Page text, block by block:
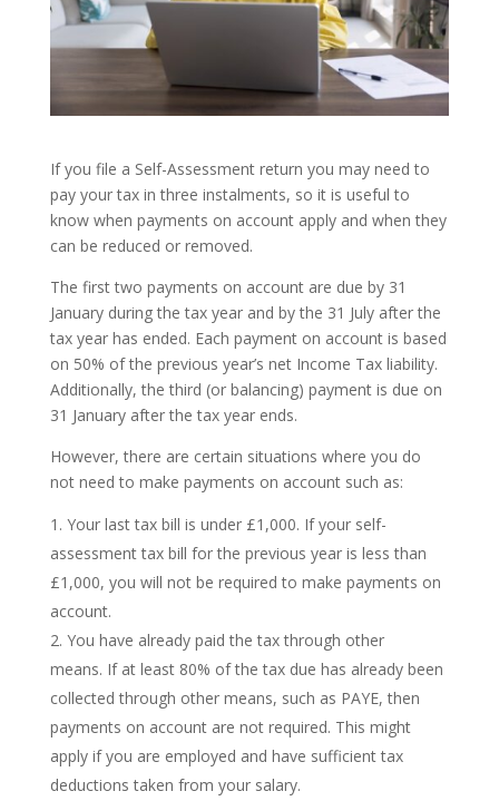
If you file a Self-Assessment return you may need to
pay your tax in three instalments, so it is useful to
know when payments on account apply and when they
can be reduced or removed.
The first two payments on account are due by 31
January during the tax year and by the 31 July after the
tax year has ended. Each payment on account is based
on 50% of the previous year’s net Income Tax liability.
Additionally, the third (or balancing) payment is due on
31 January after the tax year ends.
However, there are certain situations where you do
not need to make payments on account such as:
Your last tax bill is under £1,000. If your self-
assessment tax bill for the previous year is less than
£1,000, you will not be required to make payments on
account.
You have already paid the tax through other
means. If at least 80% of the tax due has already been
collected through other means, such as PAYE, then
payments on account are not required. This might
apply if you are employed and have sufficient tax
deductions taken from your salary.